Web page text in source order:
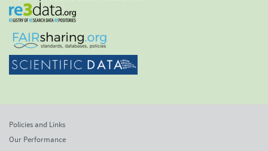
Policies and Links
Our Performance